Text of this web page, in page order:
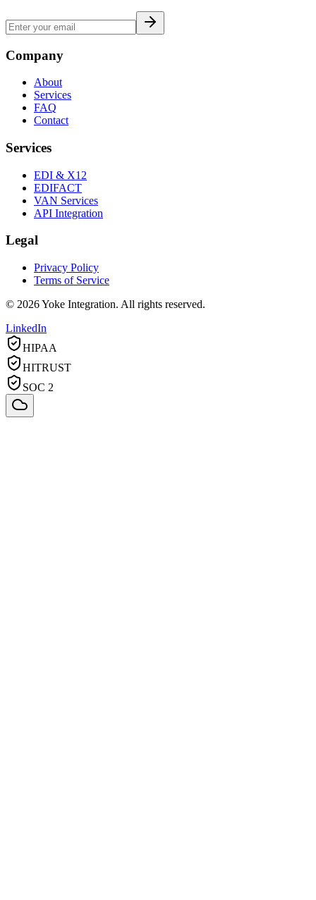
Company
About
Services
FAQ
Contact
Services
EDI & X12
EDIFACT
VAN Services
API Integration
Legal
Privacy Policy
Terms of Service
© 2026Yoke Integration. All rights reserved.
LinkedIn
HIPAA
HITRUST
SOC 2